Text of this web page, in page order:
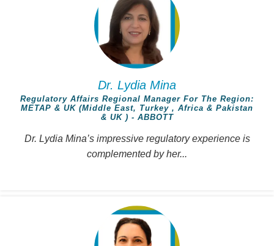
Dr. Lydia Mina
Regulatory Affairs Regional Manager For The Region:
METAP & UK (Middle East, Turkey , Africa & Pakistan
& UK ) - ABBOTT
Dr. Lydia Mina’s impressive regulatory experience is
complemented by her...